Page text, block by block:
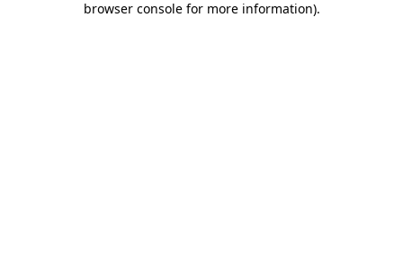
browser console for more information).